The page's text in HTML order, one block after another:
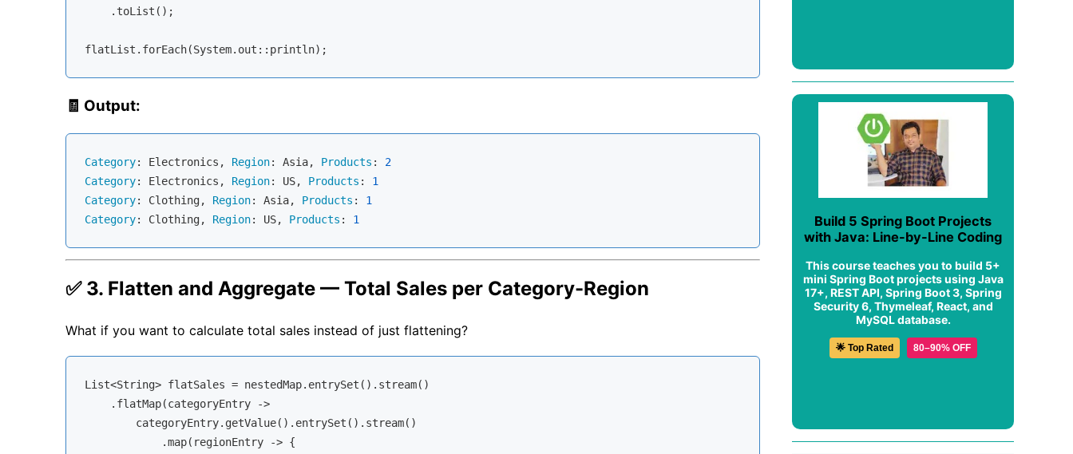
    .toList();
🧾 Output:
Category: Electronics, Region: Asia, Products : 2
Category: Electronics, Region: US, Products : 1
Category: Clothing, Region: Asia, Products : 1
Category: Clothing, Region: US, Products : 1
✅ 3. Flatten and Aggregate — Total Sales per Category-Region
What if you want to calculate total sales instead of just flattening?
List<String> flatSales = nestedMap.entrySet().stream()
    .flatMap(categoryEntry ->
        categoryEntry.getValue().entrySet().stream()
            .map(regionEntry -> {
Build 5 Spring Boot Projects
with Java: Line-by-Line Coding
This course teaches you to build 5+
mini Spring Boot projects using Java
17+, REST API, Spring Boot 3, Spring
Security 6, Thymeleaf, React, and
MySQL database.
🌟 Top Rated 80–90% OFF